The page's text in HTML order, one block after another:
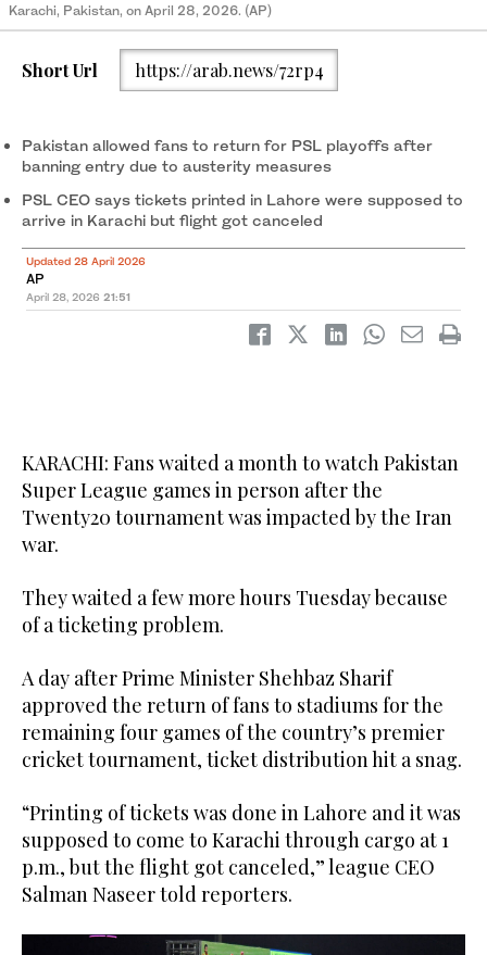
Karachi, Pakistan, on April 28, 2026. (AP)
Short Url https://arab.news/72rp4
Pakistan allowed fans to return for PSL playoffs after
banning entry due to austerity measures
PSL CEO says tickets printed in Lahore were supposed to
arrive in Karachi but flight got canceled
Updated 28 April 2026
AP
April 28, 2026 21:51
KARACHI: Fans waited a month to watch Pakistan
Super League games in person after the
Twenty20 tournament was impacted by the Iran
war.
They waited a few more hours Tuesday because
of a ticketing problem.
A day after Prime Minister Shehbaz Sharif
approved the return of fans to stadiums for the
remaining four games of the country’s premier
cricket tournament, ticket distribution hit a snag.
“Printing of tickets was done in Lahore and it was
supposed to come to Karachi through cargo at 1
p.m., but the flight got canceled,” league CEO
Salman Naseer told reporters.